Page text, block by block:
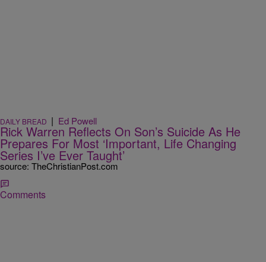
DAILY BREAD | Ed Powell
Rick Warren Reflects On Son’s Suicide As He
Prepares For Most ‘Important, Life Changing
Series I’ve Ever Taught’
source: TheChristianPost.com
Comments